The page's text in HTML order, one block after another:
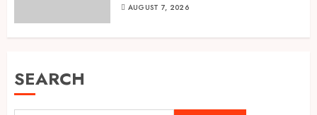
AUGUST 7, 2026
SEARCH